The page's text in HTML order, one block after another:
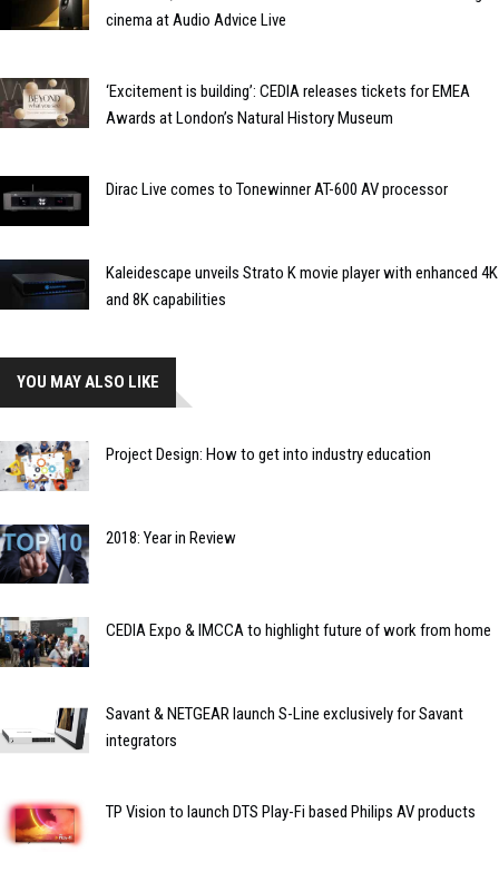
cinema at Audio Advice Live
‘Excitement is building’: CEDIA releases tickets for EMEA
Awards at London’s Natural History Museum
Dirac Live comes to Tonewinner AT-600 AV processor
Kaleidescape unveils Strato K movie player with enhanced 4K
and 8K capabilities
YOU MAY ALSO LIKE
Project Design: How to get into industry education
2018: Year in Review
CEDIA Expo & IMCCA to highlight future of work from home
Savant & NETGEAR launch S-Line exclusively for Savant
integrators
TP Vision to launch DTS Play-Fi based Philips AV products